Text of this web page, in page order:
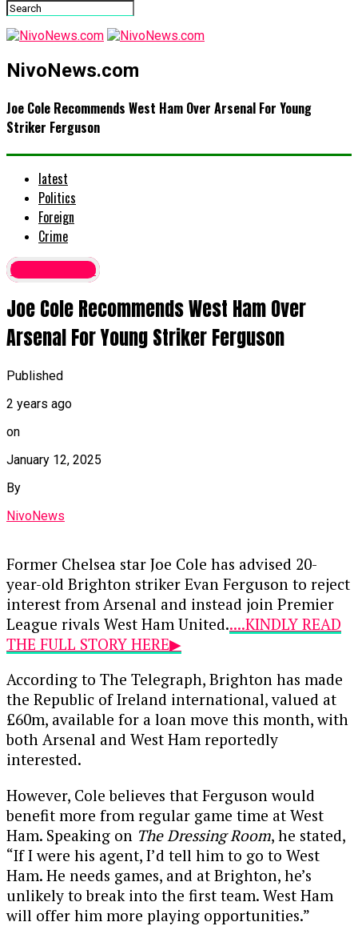
NivoNews.com
Joe Cole Recommends West Ham Over Arsenal For Young
Striker Ferguson
latest
Politics
Foreign
Crime
Latest News
Joe Cole Recommends West Ham Over
Arsenal For Young Striker Ferguson
Published
2 years ago
on
January 12, 2025
By
NivoNews
Former Chelsea star Joe Cole has advised 20-
year-old Brighton striker Evan Ferguson to reject
interest from Arsenal and instead join Premier
League rivals West Ham United.....KINDLY READ
THE FULL STORY HERE▶
According to The Telegraph, Brighton has made
the Republic of Ireland international, valued at
£60m, available for a loan move this month, with
both Arsenal and West Ham reportedly
interested.
However, Cole believes that Ferguson would
benefit more from regular game time at West
Ham. Speaking on The Dressing Room, he stated,
“If I were his agent, I’d tell him to go to West
Ham. He needs games, and at Brighton, he’s
unlikely to break into the first team. West Ham
will offer him more playing opportunities.”